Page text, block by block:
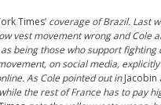
Times’ coverage of Brazil. Last
vest movement wrong and Cole
being those who support fighting
on social media,
As Cole pointed out inJacobin
the rest of France has to pay